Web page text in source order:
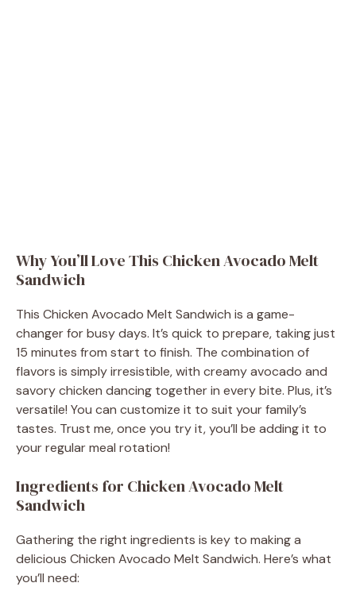
Why You’ll Love This Chicken Avocado Melt
Sandwich
This Chicken Avocado Melt Sandwich is a game-
changer for busy days. It’s quick to prepare, taking just
15 minutes from start to finish. The combination of
flavors is simply irresistible, with creamy avocado and
savory chicken dancing together in every bite. Plus, it’s
versatile! You can customize it to suit your family’s
tastes. Trust me, once you try it, you’ll be adding it to
your regular meal rotation!
Ingredients for Chicken Avocado Melt
Sandwich
Gathering the right ingredients is key to making a
delicious Chicken Avocado Melt Sandwich. Here’s what
you’ll need: